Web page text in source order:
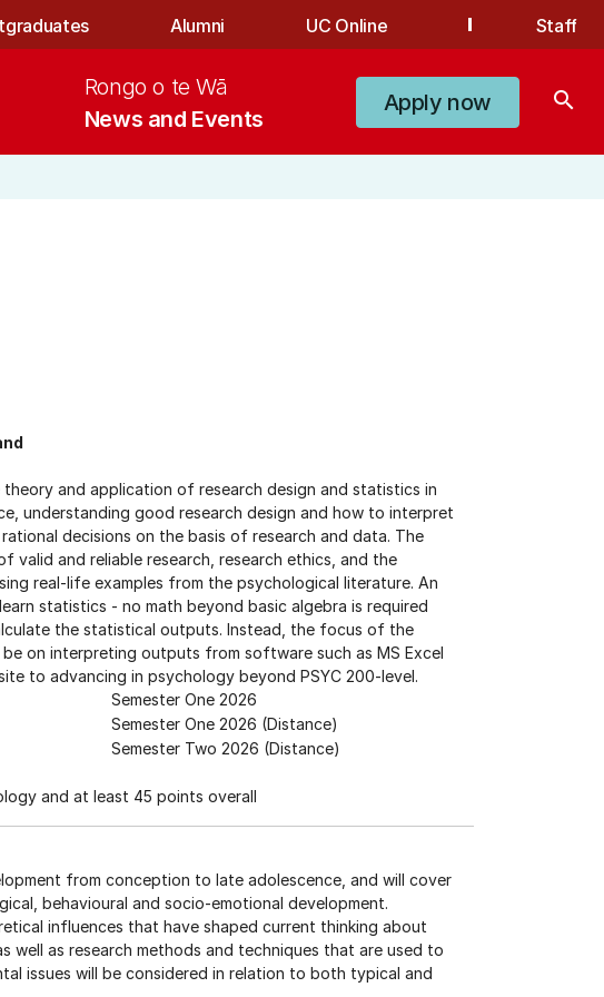
Alumni UC Online Staff
News and Events
Rongo o te Wā
Apply now search
and application of research design and statistics in
understanding good research design and how to interpret
decisions on the basis of research and data. The
valid and reliable research, research ethics, and the
real-life examples from the psychological literature. An
statistics - no math beyond basic algebra is required
the statistical outputs. Instead, the focus of the
on interpreting outputs from software such as MS Excel
to advancing in psychology beyond PSYC 200-level.
Semester One 2026
Semester One 2026 (Distance)
Semester Two 2026 (Distance)
and at least 45 points overall
from conception to late adolescence, and will cover
behavioural and socio-emotional development.
influences that have shaped current thinking about
well as research methods and techniques that are used to
issues will be considered in relation to both typical and